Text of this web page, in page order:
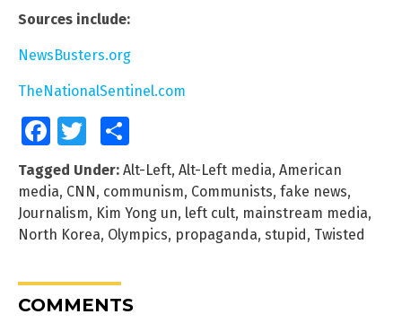
Sources include:
NewsBusters.org
TheNationalSentinel.com
FacebookTwitter
Tagged Under: Alt-Left, Alt-Left media, American
media, CNN, communism, Communists, fake news,
Journalism, Kim Yong un, left cult, mainstream media,
North Korea, Olympics, propaganda, stupid, Twisted
COMMENTS